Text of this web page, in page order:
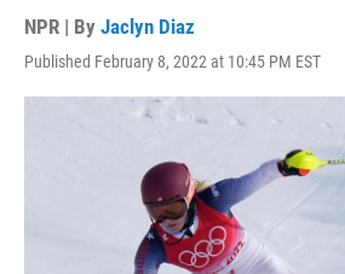
NPR | By Jaclyn Diaz
Published February 8, 2022 at 10:45 PM EST